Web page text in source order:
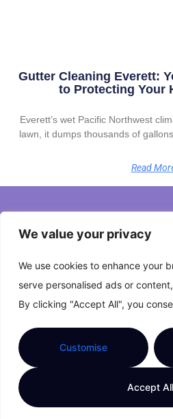
We value your privacy
We use cookies to enhance your
serve personalised ads or
By clicking "Accept All", you
Customise
Accept All
Gutter Cleaning Everett:
to Protecting Your
Everett’s wet Pacific Northwest
lawn, it dumps thousands of
Read
Terms and
Contact Us
Copyright © 2026 The
Reserved.